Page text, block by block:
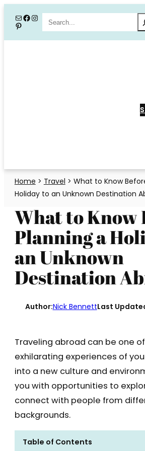
content
MailFacebook
Instagram
PinterestSearch
Home > Travel > What to Know
Holiday to an Unknown Destination
What to Know
Planning a
an Unknown
Destination
Author:Nick BennettLast
Traveling abroad can be one
exhilarating experiences of
into a new culture and
you with opportunities to
connect with people from
backgrounds.
Table of Contents